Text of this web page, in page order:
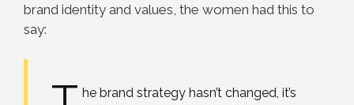
brand identity and values, the women had this to
say:
he brand strategy hasn’t changed, it’s